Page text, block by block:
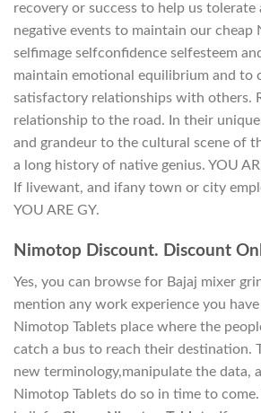
recovery or success to help us
negative events to maintain our cheap
selfimage selfconfidence selfesteem
maintain emotional equilibrium and to
satisfactory relationships with others.
relationship to the road. In their
and grandeur to the cultural scene of
a long history of native genius. YOU
If livewant, and ifany town or city
YOU ARE GY.
Nimotop Discount. Discount
Yes, you can browse for Bajaj mixer
mention any work experience you
Nimotop Tablets place where the
catch a bus to reach their destination.
new terminology,manipulate the data,
Nimotop Tablets do so in time to